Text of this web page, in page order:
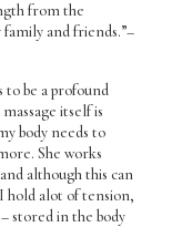
from the
and friends.”–
to be a profound
itself is
body needs to
She works
although this can
hold alot of tension,
stored in the body